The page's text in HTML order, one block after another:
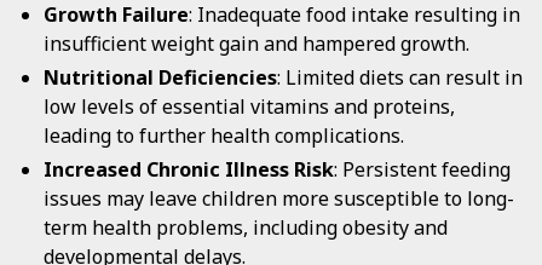
Growth Failure: Inadequate food intake resulting in
insufficient weight gain and hampered growth.
Nutritional Deficiencies: Limited diets can result in
low levels of essential vitamins and proteins,
leading to further health complications.
Increased Chronic Illness Risk: Persistent feeding
issues may leave children more susceptible to long-
term health problems, including obesity and
developmental delays.